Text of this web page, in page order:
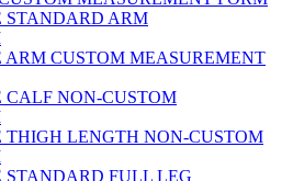
STANDARD ARM
ARM CUSTOM MEASUREMENT
CALF NON-CUSTOM
THIGH LENGTH NON-CUSTOM
STANDARD FULL LEG